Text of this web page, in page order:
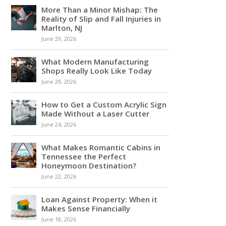
More Than a Minor Mishap: The
Reality of Slip and Fall Injuries in
Marlton, NJ
June 29, 2026
What Modern Manufacturing
Shops Really Look Like Today
June 29, 2026
How to Get a Custom Acrylic Sign
Made Without a Laser Cutter
June 24, 2026
What Makes Romantic Cabins in
Tennessee the Perfect
Honeymoon Destination?
June 22, 2026
Loan Against Property: When it
Makes Sense Financially
June 18, 2026